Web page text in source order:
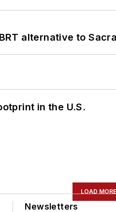
alternative to
in the U.S.
LOAD
Newsletters